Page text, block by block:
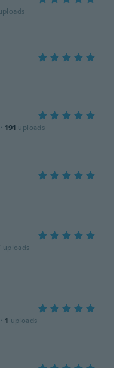
· 191 uploads
uploads
· 1 uploads